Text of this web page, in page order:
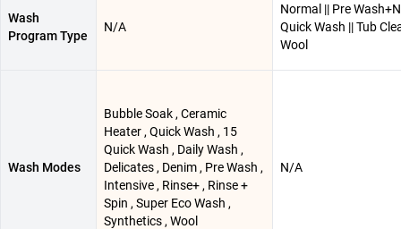
Wash
Program Type
N/A
Normal || Pre
Quick Wash || Tub
Wool
Wash Modes
Bubble Soak , Ceramic
Heater , Quick Wash , 15
Quick Wash , Daily Wash ,
Delicates , Denim , Pre Wash ,
Intensive , Rinse+ , Rinse +
Spin , Super Eco Wash ,
Synthetics , Wool
N/A